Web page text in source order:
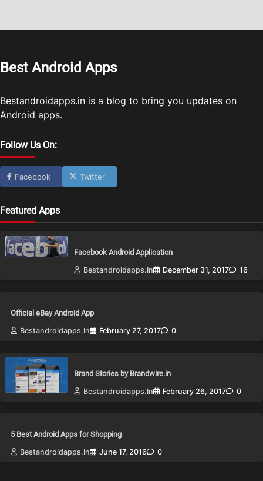
Best Android Apps
Bestandroidapps.in is a blog to bring you updates on
Android apps.
Follow Us On:
Facebook Twitter
Featured Apps
Facebook Android Application
Bestandroidapps.in
December 31, 2017 16
Official eBay Android App
Bestandroidapps.in
February 27, 2017 0
Brand Stories by Brandwire.in
Bestandroidapps.in
February 26, 2017 0
5 Best Android Apps for Shopping
Bestandroidapps.in
June 17, 2016 0